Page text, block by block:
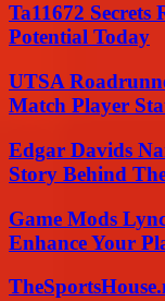
Ta11672
Potential Today
UTSA
Match Player
Edgar Davids
Story Behind
Game Mods
Enhance Your